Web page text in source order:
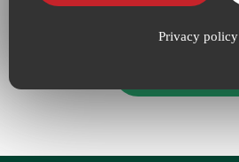
Privacy policy